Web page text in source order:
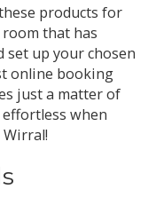
products for
that has
set up your chosen
online booking
just a matter of
when